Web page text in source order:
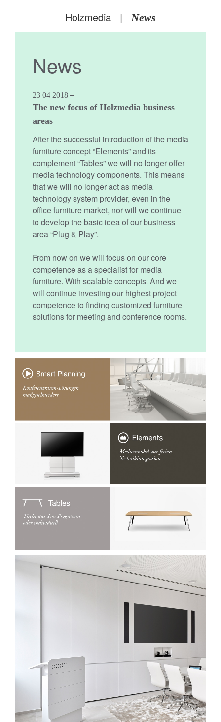
Holzmedia | News
News
23 04 2018 –
The new focus of Holzmedia business
areas
After the successful introduction of the media
furniture concept “Elements” and its
complement “Tables” we will no longer offer
media technology components. This means
that we will no longer act as media
technology system provider, even in the
office furniture market, nor will we continue
to develop the basic idea of our business
area “Plug & Play”.
From now on we will focus on our core
competence as a specialist for media
furniture. With scalable concepts. And we
will continue investing our highest project
competence to finding customized furniture
solutions for meeting and conference rooms.